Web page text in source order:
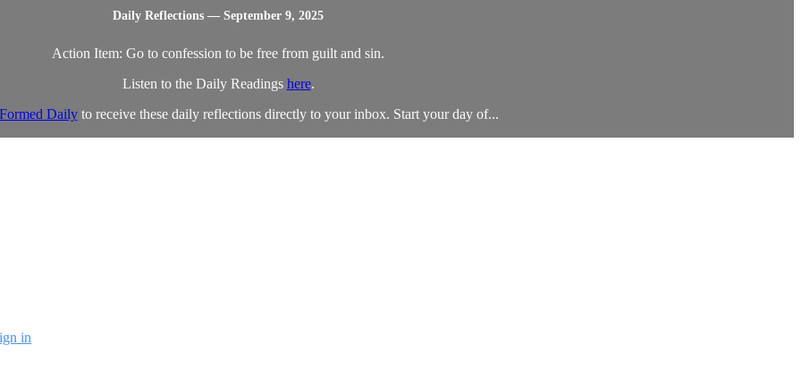
Daily Reflections — September 9, 2025
Action Item: Go to confession to be free from guilt and sin.
Listen to the Daily Readings here.
Dailyto receive these daily reflections directly to your inbox. Start your day of...
in